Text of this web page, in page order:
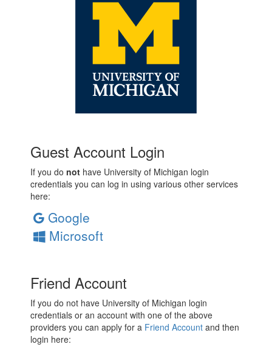
Guest Account Login
If you do not have University of Michigan login
credentials you can log in using various other services
here:
Google
Microsoft
Friend Account
If you do not have University of Michigan login
credentials or an account with one of the above
providers you can apply for a Friend Account and then
login here: